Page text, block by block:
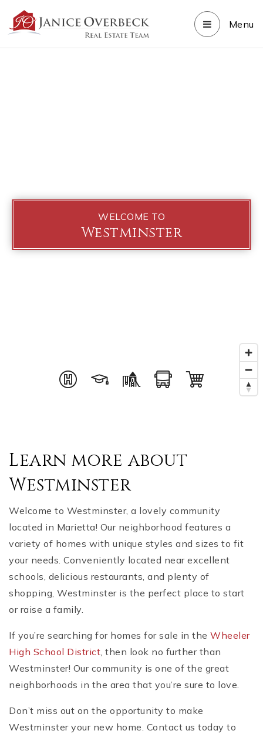
Menu
WELCOME TO
Westminster
Learn more about
Westminster
Welcome to Westminster, a lovely community
located in Marietta! Our neighborhood features a
variety of homes with unique styles and sizes to fit
your needs. Conveniently located near excellent
schools, delicious restaurants, and plenty of
shopping, Westminster is the perfect place to start
or raise a family.
If you’re searching for homes for sale in the Wheeler
High School District, then look no further than
Westminster! Our community is one of the great
neighborhoods in the area that you’re sure to love.
Don’t miss out on the opportunity to make
Westminster your new home. Contact us today to